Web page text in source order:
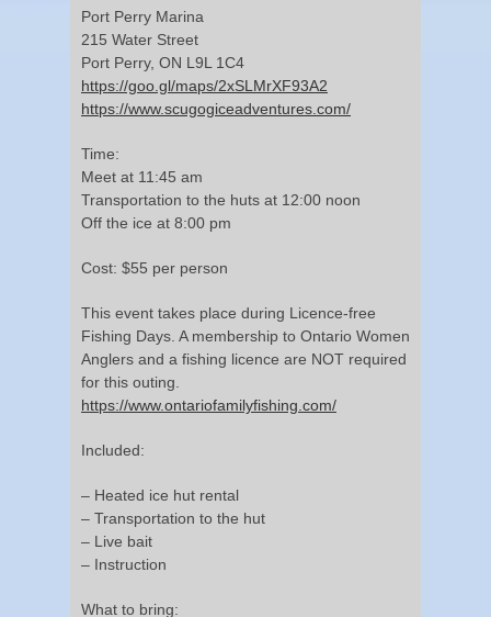
Port Perry Marina
215 Water Street
Port Perry, ON L9L 1C4
https://goo.gl/maps/2xSLMrXF93A2
https://www.scugogiceadventures.com/
Time:
Meet at 11:45 am
Transportation to the huts at 12:00 noon
Off the ice at 8:00 pm
Cost: $55 per person
This event takes place during Licence-free
Fishing Days. A membership to Ontario Women
Anglers and a fishing licence are NOT required
for this outing.
https://www.ontariofamilyfishing.com/
Included:
– Heated ice hut rental
– Transportation to the hut
– Live bait
– Instruction
What to bring: